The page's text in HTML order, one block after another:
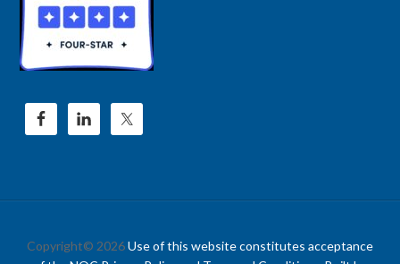
Copyright© 2026Use of this website constitutes acceptance